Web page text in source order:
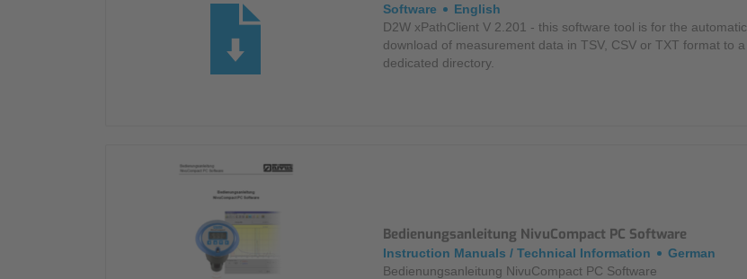
Software
English
D2W xPathClient V 2.201 - this software tool is for the automatic
download of measurement data in TSV, CSV or TXT format to a
dedicated directory.
Bedienungsanleitung NivuCompact PC Software
Instruction Manuals / Technical Information
German
Bedienungsanleitung NivuCompact PC Software